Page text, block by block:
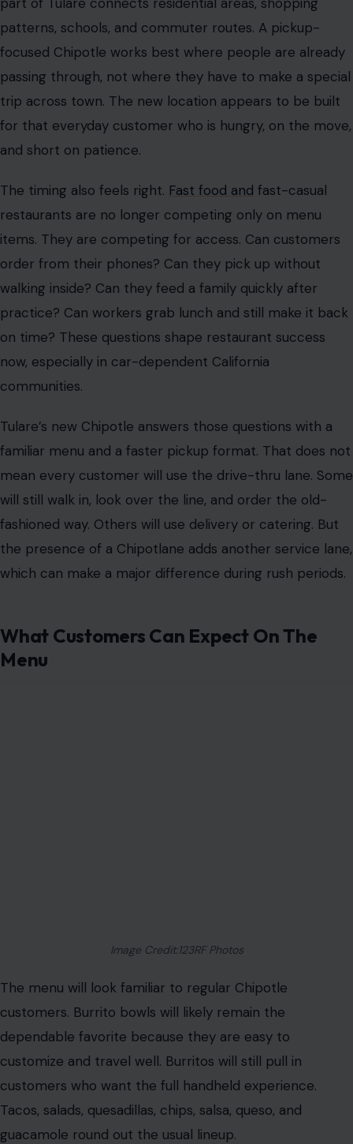
patterns, schools, and commuter routes. A pickup-
focused Chipotle works best where people are already
passing through, not where they have to make a special
trip across town. The new location appears to be built
for that everyday customer who is hungry, on the move,
and short on patience.
The timing also feels right. Fast food and fast-casual
restaurants are no longer competing only on menu
items. They are competing for access. Can customers
order from their phones? Can they pick up without
walking inside? Can they feed a family quickly after
practice? Can workers grab lunch and still make it back
on time? These questions shape restaurant success
now, especially in car-dependent California
communities.
Tulare’s new Chipotle answers those questions with a
familiar menu and a faster pickup format. That does not
mean every customer will use the drive-thru lane. Some
will still walk in, look over the line, and order the old-
fashioned way. Others will use delivery or catering. But
the presence of a Chipotlane adds another service lane,
which can make a major difference during rush periods.
What Customers Can Expect On The
Menu
Image Credit:123RF Photos
The menu will look familiar to regular Chipotle
customers. Burrito bowls will likely remain the
dependable favorite because they are easy to
customize and travel well. Burritos will still pull in
customers who want the full handheld experience.
Tacos, salads, quesadillas, chips, salsa, queso, and
guacamole round out the usual lineup.